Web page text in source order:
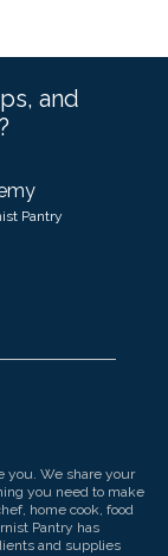
and
Pantry
you. We share your
you need to make
home cook, food
Pantry has
and supplies